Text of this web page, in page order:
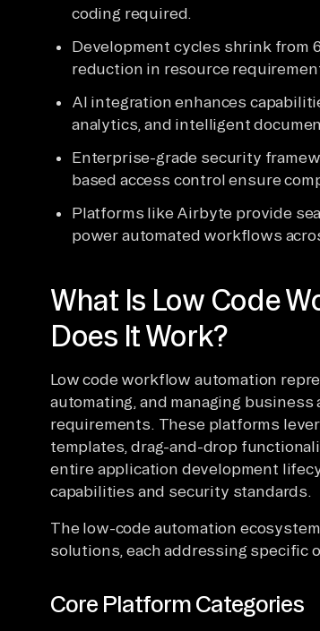
coding required.
Development cycles shrink from
reduction in resource
AI integration enhances
analytics, and intelligent
Enterprise-grade security
based access control ensure
Platforms like Airbyte provide
power automated workflows
What Is Low Code
Does It Work?
Low code workflow automation
automating, and managing
requirements. These platforms
templates, drag-and-drop
entire application development
capabilities and security standards.
The low-code automation
solutions, each addressing specific
Core Platform Categories